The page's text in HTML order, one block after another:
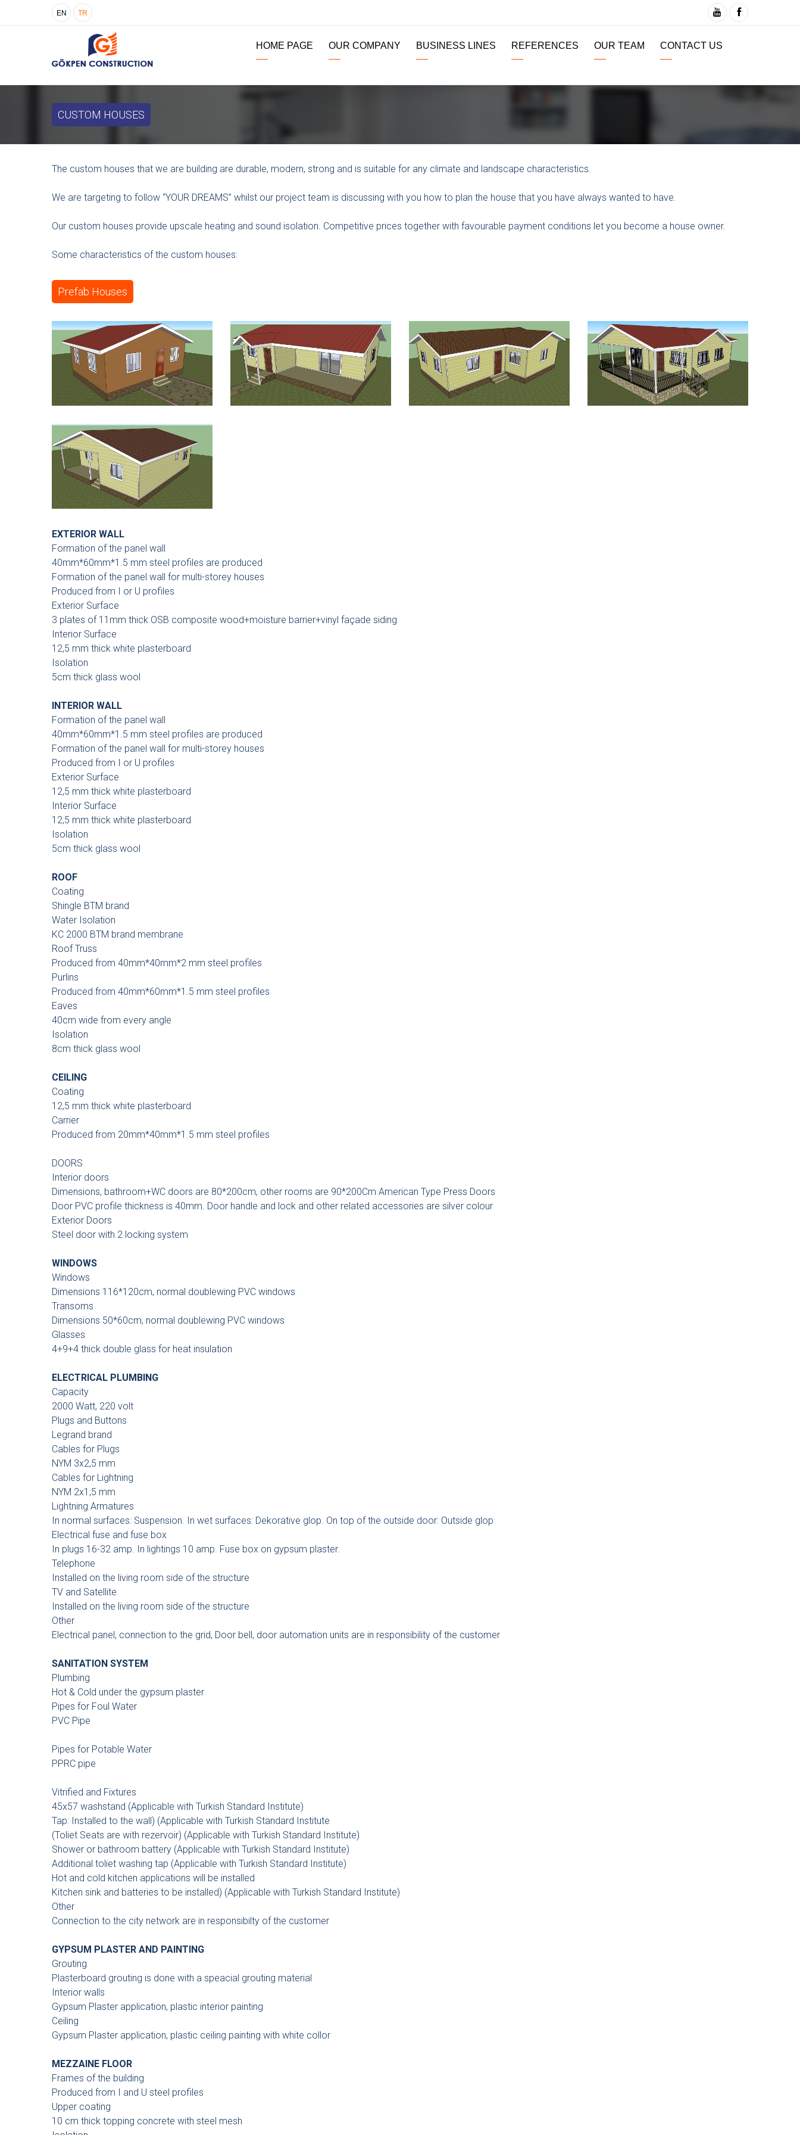
EN TR
HOME PAGE OUR COMPANY BUSINESS LINES REFERENCES OUR TEAM CONTACT US
CUSTOM HOUSES
The custom houses that we are building are durable, modern, strong and is suitable for any climate and landscape characteristics.
We are targeting to follow “YOUR DREAMS” whilst our project team is discussing with you how to plan the house that you have always wanted to have.
Our custom houses provide upscale heating and sound isolation. Competitive prices together with favourable payment conditions let you become a house owner.
Some characteristics of the custom houses:
Prefab Houses
EXTERIOR WALL
Formation of the panel wall
40mm*60mm*1.5 mm steel profiles are produced
Formation of the panel wall for multi-storey houses
Produced from I or U profiles
Exterior Surface
3 plates of 11mm thick OSB composite wood+moisture barrier+vinyl façade siding
Interior Surface
12,5 mm thick white plasterboard
Isolation
5cm thick glass wool
INTERIOR WALL
Formation of the panel wall
40mm*60mm*1.5 mm steel profiles are produced
Formation of the panel wall for multi-storey houses
Produced from I or U profiles
Exterior Surface
12,5 mm thick white plasterboard
Interior Surface
12,5 mm thick white plasterboard
Isolation
5cm thick glass wool
ROOF
Coating
Shingle BTM brand
Water Isolation
KC 2000 BTM brand membrane
Roof Truss
Produced from 40mm*40mm*2 mm steel profiles
Purlins
Produced from 40mm*60mm*1.5 mm steel profiles
Eaves
40cm wide from every angle
Isolation
8cm thick glass wool
CEILING
Coating
12,5 mm thick white plasterboard
Carrier
Produced from 20mm*40mm*1.5 mm steel profiles
DOORS
Interior doors
Dimensions, bathroom+WC doors are 80*200cm, other rooms are 90*200Cm American Type Press Doors
Door PVC profile thickness is 40mm. Door handle and lock and other related accessories are silver colour
Exterior Doors
Steel door with 2 locking system
WINDOWS
Windows
Dimensions 116*120cm, normal doublewing PVC windows
Transoms
Dimensions 50*60cm, normal doublewing PVC windows
Glasses
4+9+4 thick double glass for heat insulation
ELECTRICAL PLUMBING
Capacity
2000 Watt, 220 volt
Plugs and Buttons
Legrand brand
Cables for Plugs
NYM 3x2,5 mm
Cables for Lightning
NYM 2x1,5 mm
Lightning Armatures
In normal surfaces: Suspension. In wet surfaces: Dekorative glop. On top of the outside door: Outside glop
Electrical fuse and fuse box
In plugs 16-32 amp. In lightings 10 amp. Fuse box on gypsum plaster.
Telephone
Installed on the living room side of the structure
TV and Satellite
Installed on the living room side of the structure
Other
Electrical panel, connection to the grid, Door bell, door automation units are in responsibility of the customer
SANITATION SYSTEM
Plumbing
Hot & Cold under the gypsum plaster
Pipes for Foul Water
PVC Pipe
Pipes for Potable Water
PPRC pipe
Vitrified and Fixtures
45x57 washstand (Applicable with Turkish Standard Institute)
Tap: Installed to the wall) (Applicable with Turkish Standard Institute
(Toliet Seats are with rezervoir) (Applicable with Turkish Standard Institute)
Shower or bathroom battery (Applicable with Turkish Standard Institute)
Additional toliet washing tap (Applicable with Turkish Standard Institute)
Hot and cold kitchen applications will be installed
Kitchen sink and batteries to be installed) (Applicable with Turkish Standard Institute)
Other
Connection to the city network are in responsibilty of the customer
GYPSUM PLASTER AND PAINTING
Grouting
Plasterboard grouting is done with a speacial grouting material
Interior walls
Gypsum Plaster application, plastic interior painting
Ceiling
Gypsum Plaster application, plastic ceiling painting with white collor
MEZZAINE FLOOR
Frames of the building
Produced from I and U steel profiles
Upper coating
10 cm thick topping concrete with steel mesh